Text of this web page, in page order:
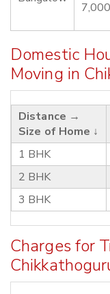
7,000
Domestic
Moving in
Distance →
Size of Home ↓
1 BHK
2 BHK
3 BHK
Charges for